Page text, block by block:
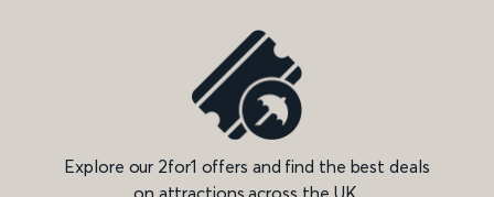
Explore our 2for1 offers and find the best deals